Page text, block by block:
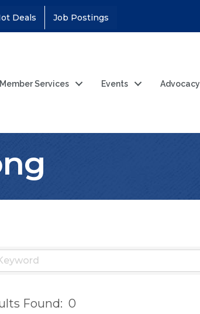
Deals Job Postings
Member Services Events Advocacy
Found: 0